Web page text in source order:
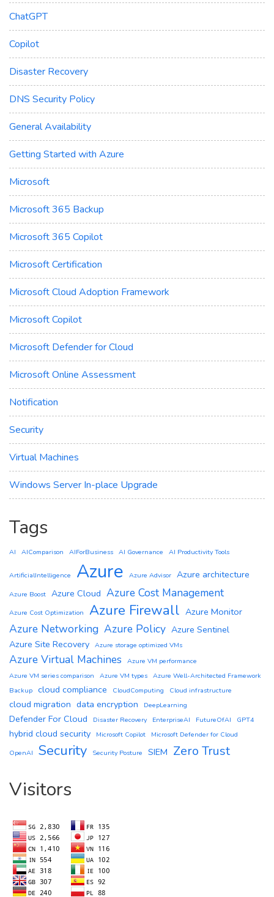
ChatGPT
Copilot
Disaster Recovery
DNS Security Policy
General Availability
Getting Started with Azure
Microsoft
Microsoft 365 Backup
Microsoft 365 Copilot
Microsoft Certification
Microsoft Cloud Adoption Framework
Microsoft Copilot
Microsoft Defender for Cloud
Microsoft Online Assessment
Notification
Security
Virtual Machines
Windows Server In-place Upgrade
Tags
AI AIComparison AIForBusiness AI Governance AI Productivity Tools
ArtificialIntelligence Azure Azure Advisor Azure architecture
Azure Boost Azure Cloud Azure Cost Management
Azure Cost Optimization Azure Firewall Azure Monitor
Azure Networking Azure Policy Azure Sentinel
Azure Site Recovery Azure storage optimized VMs
Azure Virtual Machines
Azure VM performance
Azure VM series comparison
Azure VM types Azure Well-Architected Framework
Backup cloud compliance CloudComputing Cloud infrastructure
cloud migration data encryption DeepLearning
Defender For Cloud Disaster Recovery EnterpriseAI FutureOfAI GPT4
hybrid cloud security Microsoft Copilot
Microsoft Defender for Cloud
OpenAI
Security Security Posture SIEM Zero Trust
Visitors